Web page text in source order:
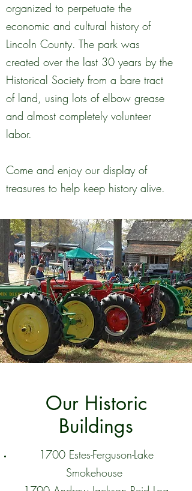
organized to perpetuate the
economic and cultural history of
Lincoln County. The park was
created over the last 30 years by the
Historical Society from a bare tract
of land, using lots of elbow grease
and almost completely volunteer
labor.
Come and enjoy our display of
treasures to help keep history alive.
Our Historic
Buildings
1700 Estes-Ferguson-Lake
Smokehouse